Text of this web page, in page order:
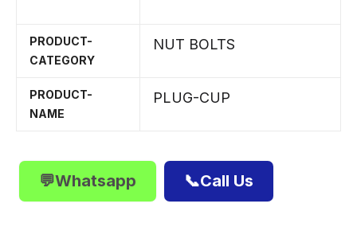
PRODUCT-
CATEGORY
NUT BOLTS
PRODUCT-
NAME
PLUG-CUP
💬Whatsapp 📞Call Us